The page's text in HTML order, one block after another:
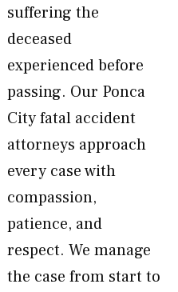
suffering the
deceased
experienced before
passing. Our Ponca
City fatal accident
attorneys approach
every case with
compassion,
patience, and
respect. We manage
the case from start to